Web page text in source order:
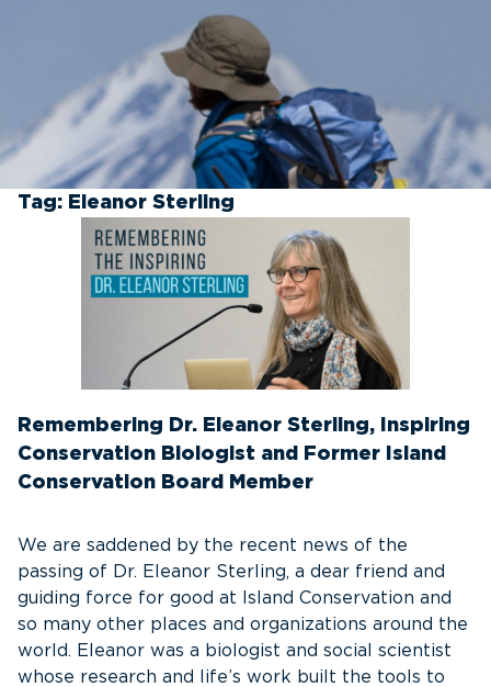
Tag: Eleanor Sterling
Remembering Dr. Eleanor Sterling, Inspiring
Conservation Biologist and Former Island
Conservation Board Member
We are saddened by the recent news of the
passing of Dr. Eleanor Sterling, a dear friend and
guiding force for good at Island Conservation and
so many other places and organizations around the
world. Eleanor was a biologist and social scientist
whose research and life’s work built the tools to